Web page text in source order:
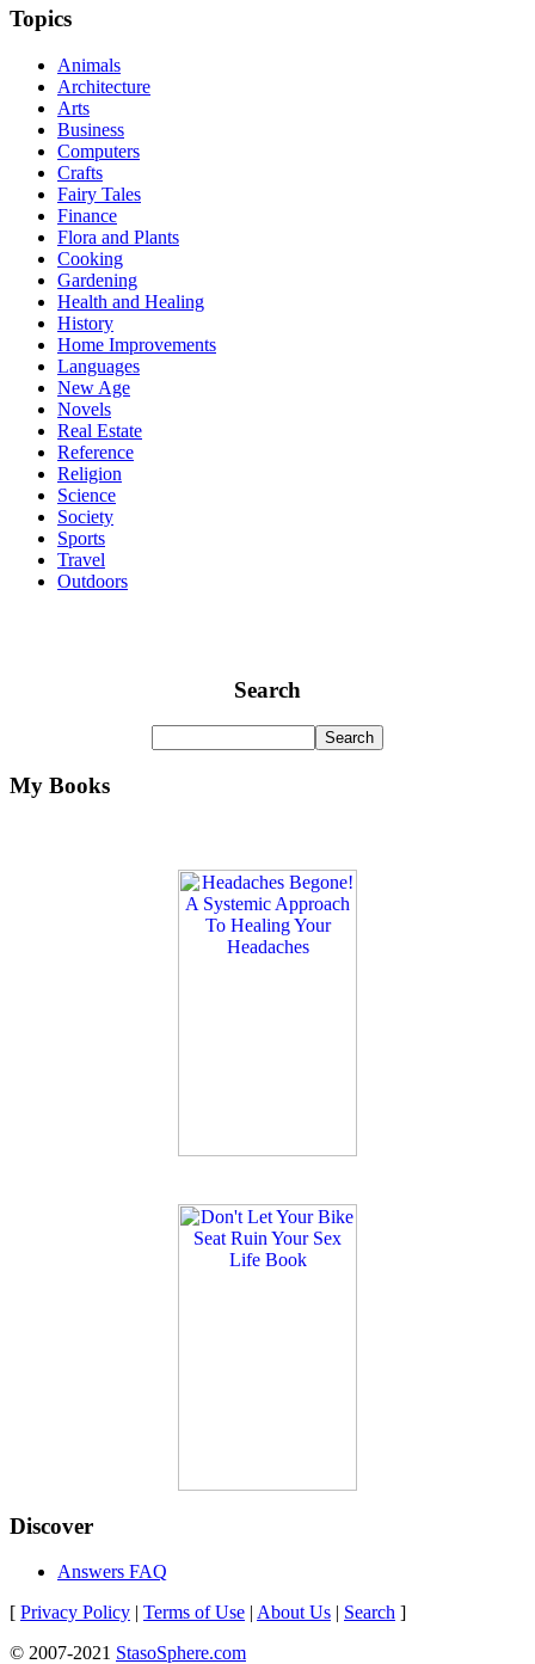
Topics
Animals
Architecture
Arts
Business
Computers
Crafts
Fairy Tales
Finance
Flora and Plants
Cooking
Gardening
Health and Healing
History
Home Improvements
Languages
New Age
Novels
Real Estate
Reference
Religion
Science
Society
Sports
Travel
Outdoors
Search
My Books
Discover
Answers FAQ
[ Privacy Policy | Terms of Use | About Us | Search ]
© 2007-2021 StasoSphere.com